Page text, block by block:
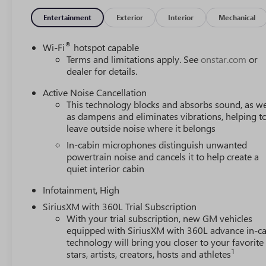
Entertainment Exterior Interior Mechanical
Wi-Fi® hotspot capable
Terms and limitations apply. See onstar.com or
dealer for details.
Active Noise Cancellation
This technology blocks and absorbs sound, as
as dampens and eliminates vibrations, helping
leave outside noise where it belongs
In-cabin microphones distinguish unwanted
powertrain noise and cancels it to help create a
quiet interior cabin
Infotainment, High
SiriusXM with 360L Trial Subscription
With your trial subscription, new GM vehicles
equipped with SiriusXM with 360L advance in-
technology will bring you closer to your favorite
stars, artists, creators, hosts and athletes1